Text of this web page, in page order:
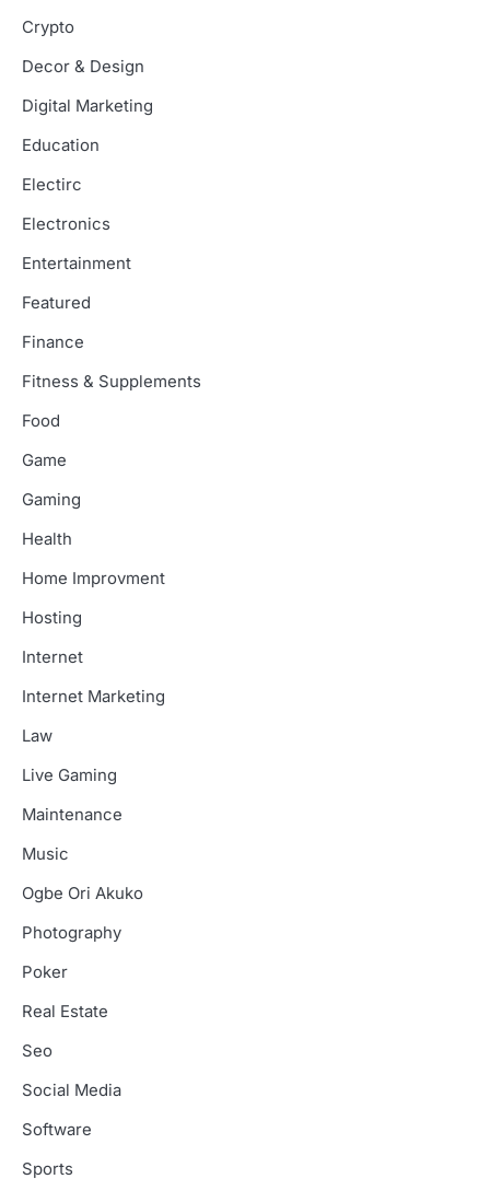
Crypto
Decor & Design
Digital Marketing
Education
Electirc
Electronics
Entertainment
Featured
Finance
Fitness & Supplements
Food
Game
Gaming
Health
Home Improvment
Hosting
Internet
Internet Marketing
Law
Live Gaming
Maintenance
Music
Ogbe Ori Akuko
Photography
Poker
Real Estate
Seo
Social Media
Software
Sports